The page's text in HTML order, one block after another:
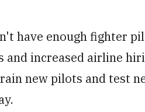
have enough fighter
and increased airline
new pilots and test